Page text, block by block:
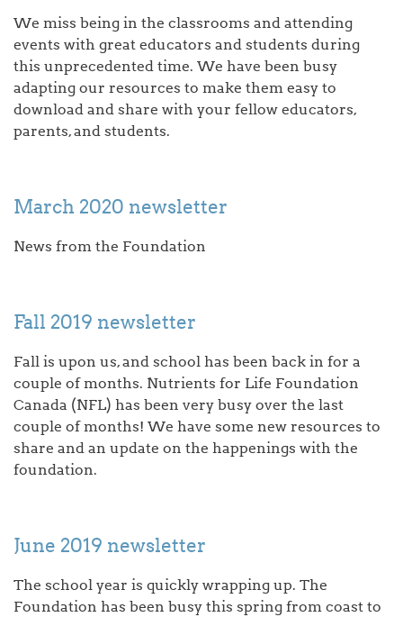
We miss being in the classrooms and attending
events with great educators and students during
this unprecedented time. We have been busy
adapting our resources to make them easy to
download and share with your fellow educators,
parents, and students.
March 2020 newsletter
News from the Foundation
Fall 2019 newsletter
Fall is upon us, and school has been back in for a
couple of months. Nutrients for Life Foundation
Canada (NFL) has been very busy over the last
couple of months! We have some new resources to
share and an update on the happenings with the
foundation.
June 2019 newsletter
The school year is quickly wrapping up. The
Foundation has been busy this spring from coast to